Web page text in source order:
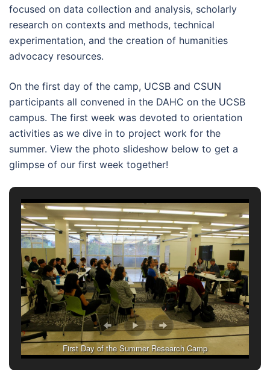
focused on data collection and analysis, scholarly
research on contexts and methods, technical
experimentation, and the creation of humanities
advocacy resources.
On the first day of the camp, UCSB and CSUN
participants all convened in the DAHC on the UCSB
campus. The first week was devoted to orientation
activities as we dive in to project work for the
summer. View the photo slideshow below to get a
glimpse of our first week together!
First Day of the Summer Research Camp